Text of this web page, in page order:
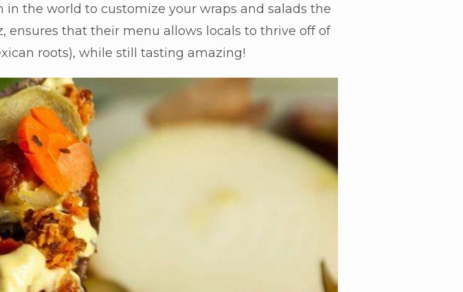
the world to customize your wraps and salads the
ensures that their menu allows locals to thrive off of
roots), while still tasting amazing!